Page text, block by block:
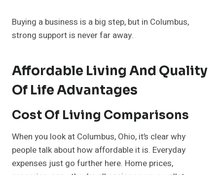
Buying a business is a big step, but in Columbus,
strong support is never far away.
Affordable Living And Quality
Of Life Advantages
Cost Of Living Comparisons
When you look at Columbus, Ohio, it’s clear why
people talk about how affordable it is. Everyday
expenses just go further here. Home prices,